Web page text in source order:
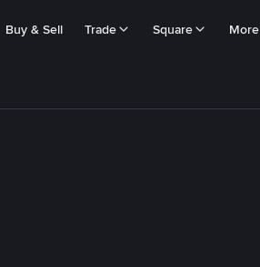
Buy & Sell Trade Square More